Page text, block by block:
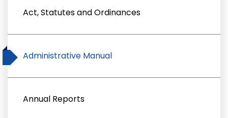
Act, Statutes and Ordinances
Administrative Manual
Annual Reports